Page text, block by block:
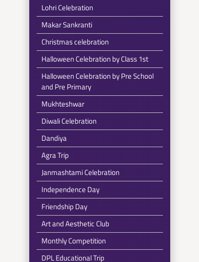
Lohri Celebration
Makar Sankranti
Christmas celebration
Halloween Celebration by Class 1st
Halloween Celebration by Pre School
and Pre Primary
Mukhteshwar
Diwali Celebration
Dandiya
Agra Trip
Janmashtami Celebration
Independence Day
Friendship Day
Art and Aesthetic Club
Monthly Competition
DPL Educational Trip